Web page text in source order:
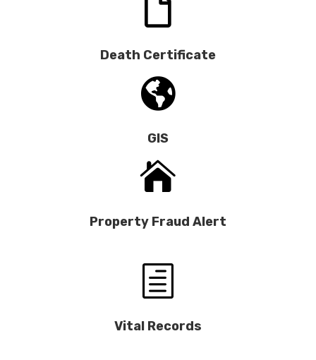

Death Certificate

GIS

Property Fraud Alert
h
Vital Records